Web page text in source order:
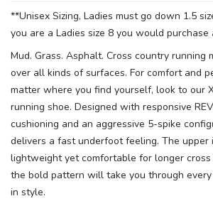
**Unisex Sizing, Ladies must go down 1.5
you are a Ladies size 8 you would purchase
Mud. Grass. Asphalt. Cross country running
over all kinds of surfaces. For comfort and
matter where you find yourself, look to our
running shoe. Designed with responsive
cushioning and an aggressive 5-spike
delivers a fast underfoot feeling. The upper
lightweight yet comfortable for longer cross
the bold pattern will take you through
in style.